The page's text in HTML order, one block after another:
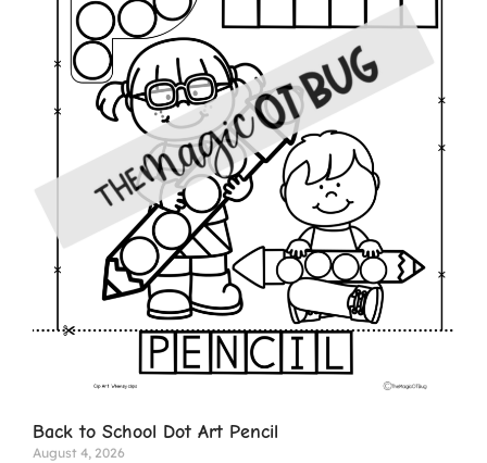
Back to School Dot Art Pencil
August 4, 2026